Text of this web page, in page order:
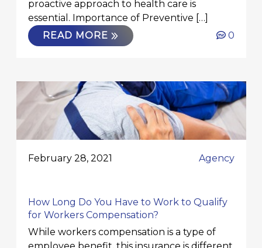
proactive approach to health care is
essential. Importance of Preventive […]
READ MORE
0
February 28, 2021 Agency
How Long Do You Have to Work to Qualify
for Workers Compensation?
While workers compensation is a type of